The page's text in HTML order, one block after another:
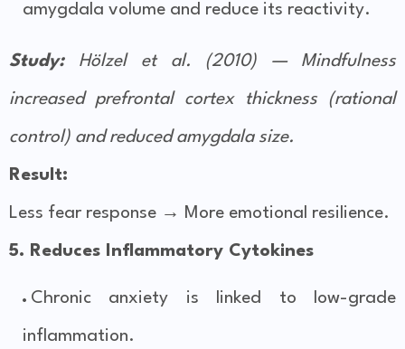
amygdala volume and reduce its reactivity.
Study:Hölzel et al. (2010) — Mindfulness
increased prefrontal cortex thickness (rational
control) and reduced amygdala size.
Result:
Less fear response → More emotional resilience.
5. Reduces Inflammatory Cytokines
Chronic anxiety is linked to low-grade
inflammation.